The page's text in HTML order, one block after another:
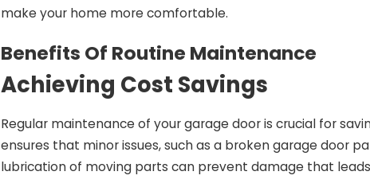
make your home more comfortable.
Benefits Of Routine Maintenance
Achieving Cost Savings
Regular maintenance of your garage door is crucial for
ensures that minor issues, such as a broken garage door
lubrication of moving parts can prevent damage that